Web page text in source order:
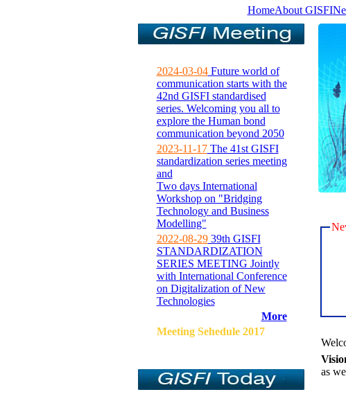
HomeAbout GISFI
2024-03-04Future world of
communication starts with the
42nd GISFI standardised
series. Welcoming you all to
explore the Human bond
communication beyond 2050
2023-11-17The 41st GISFI
standardization series meeting
and
Two days International
Workshop on "Bridging
Technology and Business
Modelling"
2022-08-2939th GISFI
STANDARDIZATION
SERIES MEETING Jointly
with International Conference
on Digitalization of New
Technologies
More
Meeting Sehedule 2017
as